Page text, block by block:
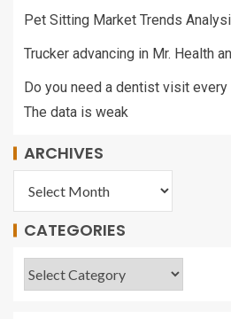
Pet Sitting Market Trends
Trucker advancing in Mr. Health
Do you need a dentist visit
The data is weak
ARCHIVES
CATEGORIES